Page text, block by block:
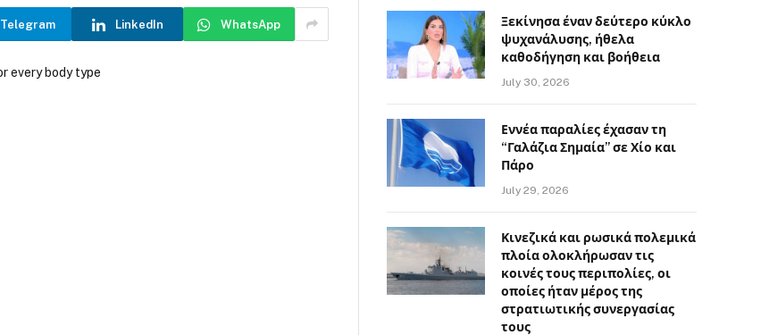
Telegram LinkedIn WhatsApp
Ξεκίνησα έναν δεύτερο κύκλο
ψυχανάλυσης, ήθελα
καθοδήγηση και βοήθεια
July 30, 2026
Εννέα παραλίες έχασαν τη
“Γαλάζια Σημαία” σε Χίο και
Πάρο
July 29, 2026
Κινεζικά και ρωσικά πολεμικά
πλοία ολοκλήρωσαν τις
κοινές τους περιπολίες, οι
οποίες ήταν μέρος της
στρατιωτικής συνεργασίας
τους